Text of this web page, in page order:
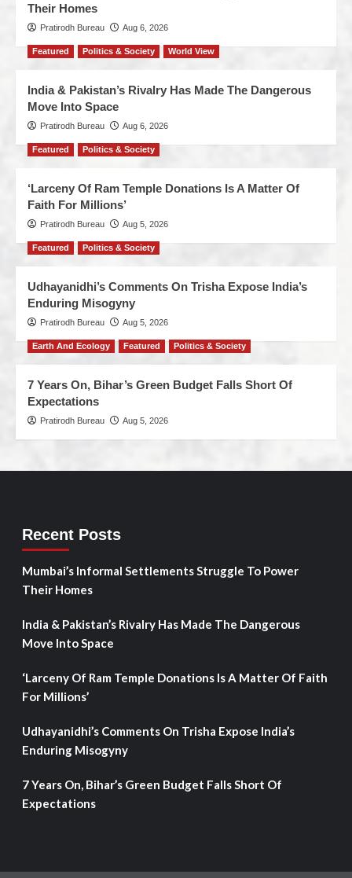
Their Homes
Pratirodh Bureau Aug 6, 2026
Featured Politics & Society World View
India & Pakistan’s Rivalry Has Made The Dangerous
Move Into Space
Pratirodh Bureau Aug 6, 2026
Featured Politics & Society
‘Larceny Of Ram Temple Donations Is A Matter Of
Faith For Millions’
Pratirodh Bureau Aug 5, 2026
Featured Politics & Society
Udhayanidhi’s Comments On Trisha Expose India’s
Enduring Misogyny
Pratirodh Bureau Aug 5, 2026
Earth And Ecology Featured Politics & Society
7 Years On, Bihar’s Green Budget Falls Short Of
Expectations
Pratirodh Bureau Aug 5, 2026
Recent Posts
Mumbai’s Informal Settlements Struggle To Power
Their Homes
India & Pakistan’s Rivalry Has Made The Dangerous
Move Into Space
‘Larceny Of Ram Temple Donations Is A Matter Of Faith
For Millions’
Udhayanidhi’s Comments On Trisha Expose India’s
Enduring Misogyny
7 Years On, Bihar’s Green Budget Falls Short Of
Expectations